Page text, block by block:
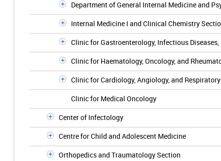
Department of General Internal Medicine and
Internal Medicine I and Clinical Chemistry
Clinic for Gastroenterology, Infectious
Clinic for Haematology, Oncology, and
Clinic for Cardiology, Angiology, and
Clinic for Medical Oncology
Center of Infectology
Centre for Child and Adolescent Medicine
Orthopedics and Traumatology Section